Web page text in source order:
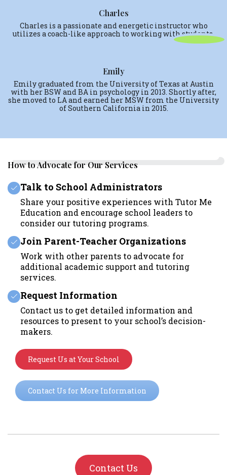
Charles
Charles is a passionate and energetic instructor who
utilizes a coach-like approach to working with students.
Emily
Emily graduated from the University of Texas at Austin
with her BSW and BA in psychology in 2013. Shortly after,
she moved to LA and earned her MSW from the University
of Southern California in 2015.
How to Advocate for Our Services
Talk to School Administrators
Share your positive experiences with Tutor Me
Education and encourage school leaders to
consider our tutoring programs.
Join Parent-Teacher Organizations
Work with other parents to advocate for
additional academic support and tutoring
services.
Request Information
Contact us to get detailed information and
resources to present to your school’s decision-
makers.
Request Us at Your School
Contact Us for More Information
Contact Us